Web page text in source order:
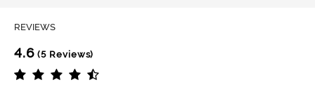
REVIEWS
4.6 (5 Reviews)